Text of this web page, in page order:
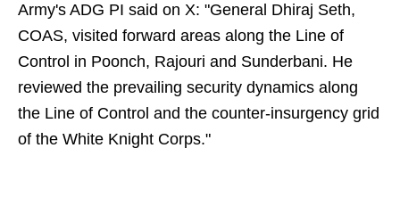
Army's ADG PI said on X: "General Dhiraj Seth,
COAS, visited forward areas along the Line of
Control in Poonch, Rajouri and Sunderbani. He
reviewed the prevailing security dynamics along
the Line of Control and the counter-insurgency grid
of the White Knight Corps."